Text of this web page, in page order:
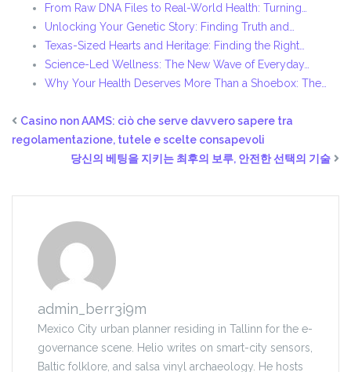
From Raw DNA Files to Real-World Health: Turning…
Unlocking Your Genetic Story: Finding Truth and…
Texas-Sized Hearts and Heritage: Finding the Right…
Science-Led Wellness: The New Wave of Everyday…
Why Your Health Deserves More Than a Shoebox: The…
Casino non AAMS: ciò che serve davvero sapere tra
regolamentazione, tutele e scelte consapevoli
당신의 베팅을 지키는 최후의 보루, 안전한 선택의 기술
admin_berr3i9m
Mexico City urban planner residing in Tallinn for the e-
governance scene. Helio writes on smart-city sensors,
Baltic folklore, and salsa vinyl archaeology. He hosts